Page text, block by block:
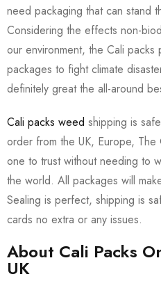
About Cali Packs
UK
need packaging that can stand
Considering the effects non-
our environment, the Cali
packages to fight climate
definitely great the all-around
Cali packs weed shipping is
order from the UK, Europe,
one to trust without needing to
the world. All packages will
Sealing is perfect, shipping is
cards no extra or any issues.